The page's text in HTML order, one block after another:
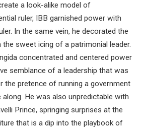
a look-alike model of
ruler, IBB garnished power with
In the same vein, he decorated the
sweet icing of a patrimonial leader.
concentrated and centered power
semblance of a leadership that was
the pretence of running a government
He was also unpredictable with
Prince, springing surprises at the
that is a dip into the playbook of